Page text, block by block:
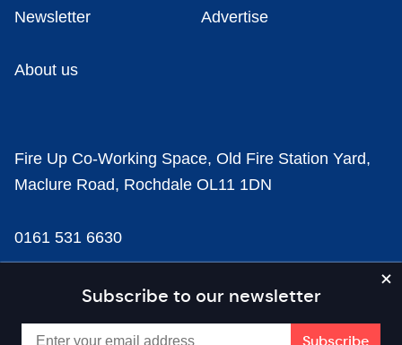
Subscribe to our newsletter
Newsletter Advertise
About us
Fire Up Co-Working Space, Old Fire Station Yard,
Maclure Road, Rochdale OL11 1DN
0161 531 6630
news@businesscloud.co.uk